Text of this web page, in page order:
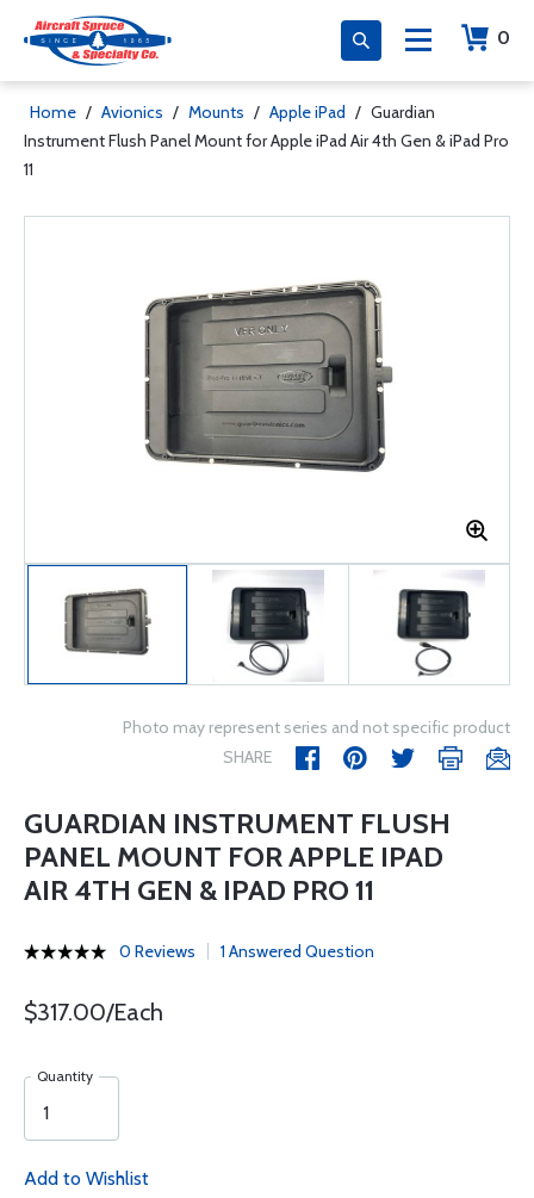
0
Home / Avionics / Mounts / Apple iPad / Guardian
Instrument Flush Panel Mount for Apple iPad Air 4th Gen & iPad Pro
11
Photo may represent series and not specific product
SHARE
GUARDIAN INSTRUMENT FLUSH
PANEL MOUNT FOR APPLE IPAD
AIR 4TH GEN & IPAD PRO 11
0 Reviews 1 Answered Question
$317.00/Each
Quantity
Add to Wishlist